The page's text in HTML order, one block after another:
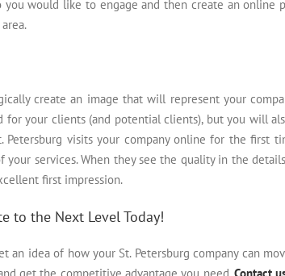
would like to engage and then create an online
create an image that will represent your
your clients (and potential clients), but you will
visits your company online for the first
services. When they see the quality in the
first impression.
to the Next Level Today!
idea of how your St. Petersburg company can